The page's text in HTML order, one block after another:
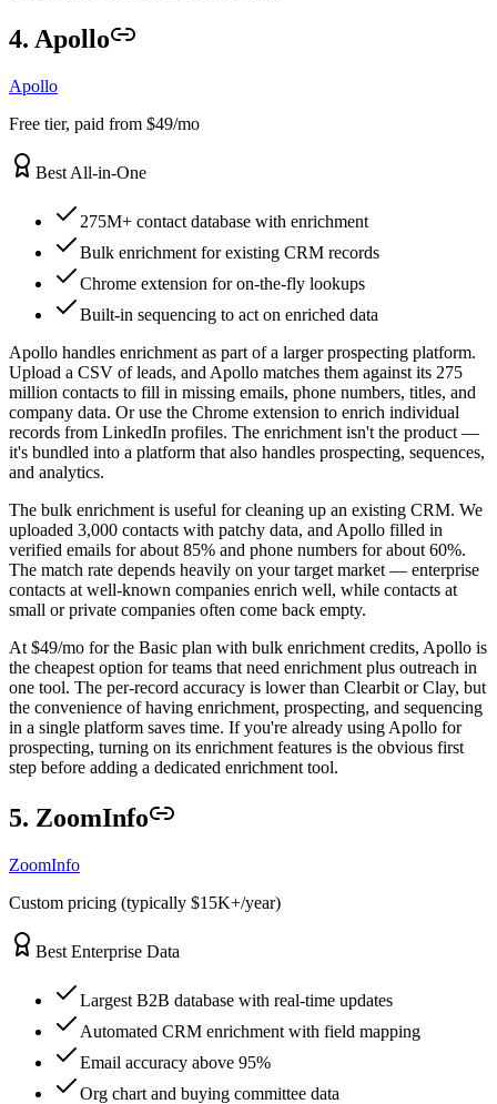
4. Apollo
Apollo
Free tier, paid from $49/mo
Best All-in-One
275M+ contact database with enrichment
Bulk enrichment for existing CRM records
Chrome extension for on-the-fly lookups
Built-in sequencing to act on enriched data
Apollo handles enrichment as part of a larger prospecting platform.
Upload a CSV of leads, and Apollo matches them against its 275
million contacts to fill in missing emails, phone numbers, titles, and
company data. Or use the Chrome extension to enrich individual
records from LinkedIn profiles. The enrichment isn't the product —
it's bundled into a platform that also handles prospecting, sequences,
and analytics.
The bulk enrichment is useful for cleaning up an existing CRM. We
uploaded 3,000 contacts with patchy data, and Apollo filled in
verified emails for about 85% and phone numbers for about 60%.
The match rate depends heavily on your target market — enterprise
contacts at well-known companies enrich well, while contacts at
small or private companies often come back empty.
At $49/mo for the Basic plan with bulk enrichment credits, Apollo is
the cheapest option for teams that need enrichment plus outreach in
one tool. The per-record accuracy is lower than Clearbit or Clay, but
the convenience of having enrichment, prospecting, and sequencing
in a single platform saves time. If you're already using Apollo for
prospecting, turning on its enrichment features is the obvious first
step before adding a dedicated enrichment tool.
5. ZoomInfo
ZoomInfo
Custom pricing (typically $15K+/year)
Best Enterprise Data
Largest B2B database with real-time updates
Automated CRM enrichment with field mapping
Email accuracy above 95%
Org chart and buying committee data